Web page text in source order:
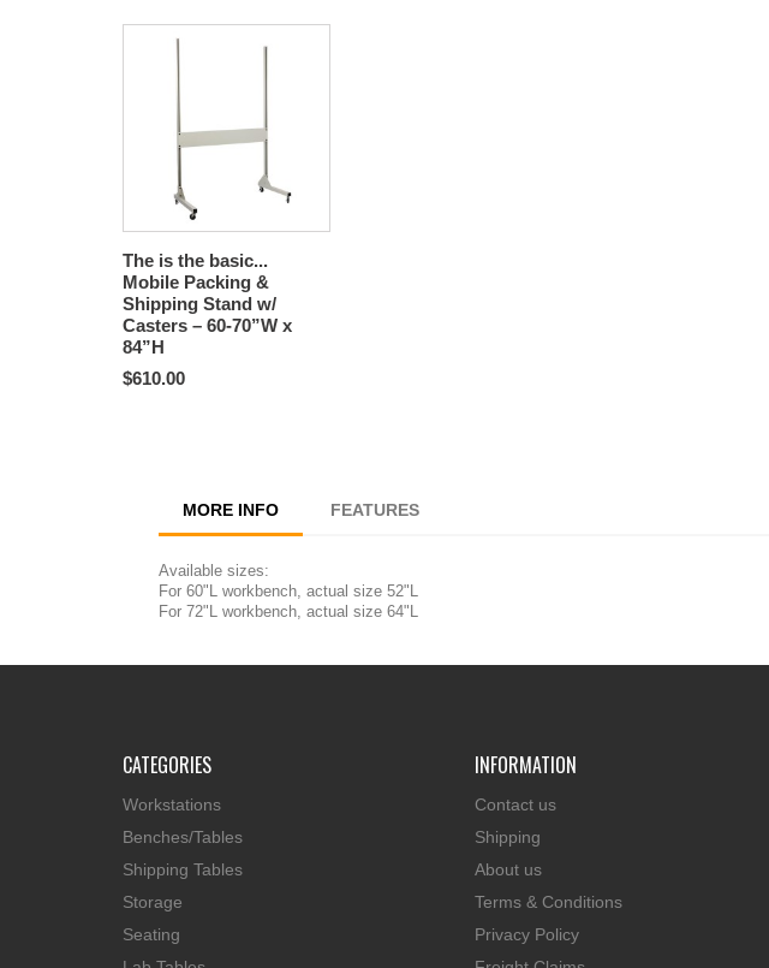
The is the basic...
Mobile Packing &
Shipping Stand w/
Casters – 60-70”W x
84”H
$610.00
MORE INFO FEATURES
Available sizes:
For 60"L workbench, actual size 52"L
For 72"L workbench, actual size 64"L
CATEGORIES
Workstations
Benches/Tables
Shipping Tables
Storage
Seating
INFORMATION
Contact us
Shipping
About us
Terms & Conditions
Privacy Policy